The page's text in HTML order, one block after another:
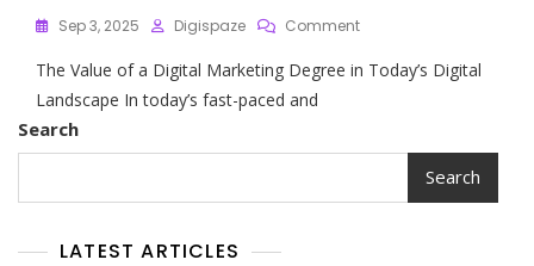
Sep 3, 2025 Digispaze CommentOn
Your
Of
Digital
The Value of a Digital Marketing Degree in Today’s Digital
Landscape In today’s fast-paced and
Search
Search
LATEST ARTICLES